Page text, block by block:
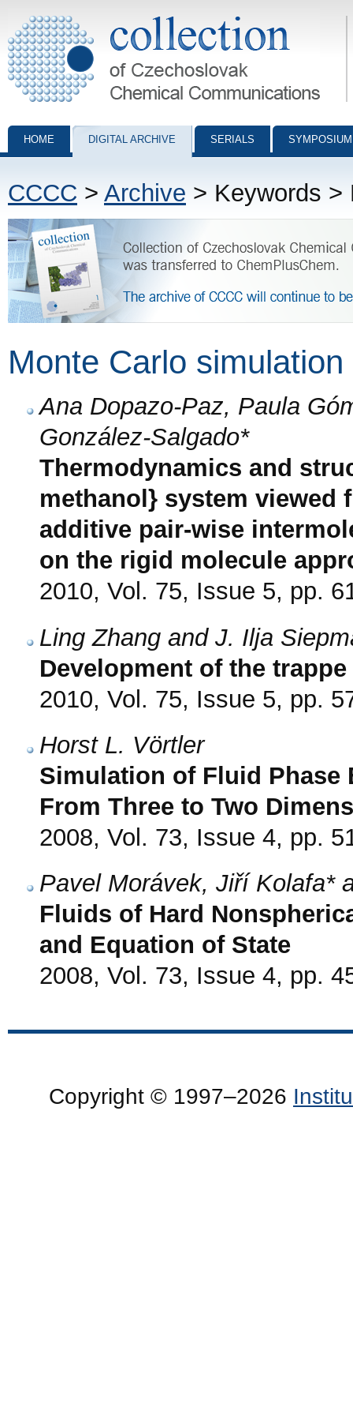
Collection of Czechoslovak Chemical Communications - digital
HOME DIGITAL ARCHIVE SERIALS
CCCC > Archive > Keywords >
Monte Carlo simulation
Ana Dopazo-Paz, Paula
González-Salgado*
Thermodynamics and
methanol} system viewed
additive pair-wise
on the rigid molecule
2010, Vol. 75, Issue 5, pp.
Ling Zhang and J. Ilja
Development of the
2010, Vol. 75, Issue 5, pp.
Horst L. Vörtler
Simulation of Fluid
From Three to Two
2008, Vol. 73, Issue 4, pp.
Pavel Morávek, Jiří Kolafa*
Fluids of Hard
and Equation of State
2008, Vol. 73, Issue 4, pp.
Copyright © 1997–2026